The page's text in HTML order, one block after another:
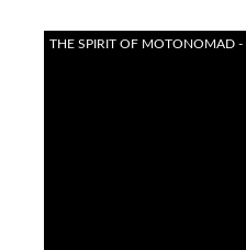
THE SPIRIT OF MOTONOMAD